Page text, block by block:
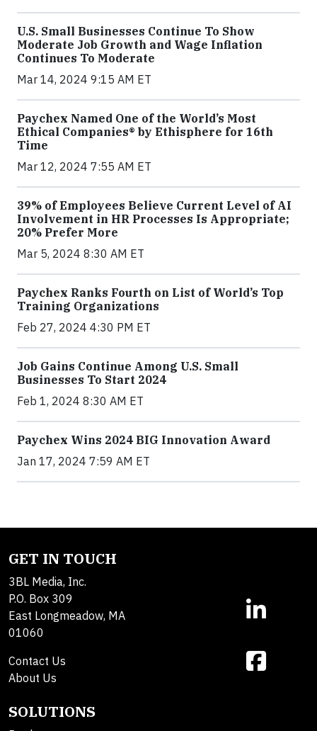
U.S. Small Businesses Continue To Show
Moderate Job Growth and Wage Inflation
Continues To Moderate
Mar 14, 2024 9:15 AM ET
Paychex Named One of the World’s Most
Ethical Companies® by Ethisphere for 16th
Time
Mar 12, 2024 7:55 AM ET
39% of Employees Believe Current Level of AI
Involvement in HR Processes Is Appropriate;
20% Prefer More
Mar 5, 2024 8:30 AM ET
Paychex Ranks Fourth on List of World’s Top
Training Organizations
Feb 27, 2024 4:30 PM ET
Job Gains Continue Among U.S. Small
Businesses To Start 2024
Feb 1, 2024 8:30 AM ET
Paychex Wins 2024 BIG Innovation Award
Jan 17, 2024 7:59 AM ET
GET IN TOUCH
3BL Media, Inc.
P.O. Box 309
East Longmeadow, MA
01060
Contact Us
About Us
SOLUTIONS